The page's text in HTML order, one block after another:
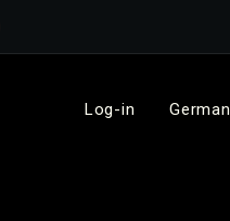
Log-in German